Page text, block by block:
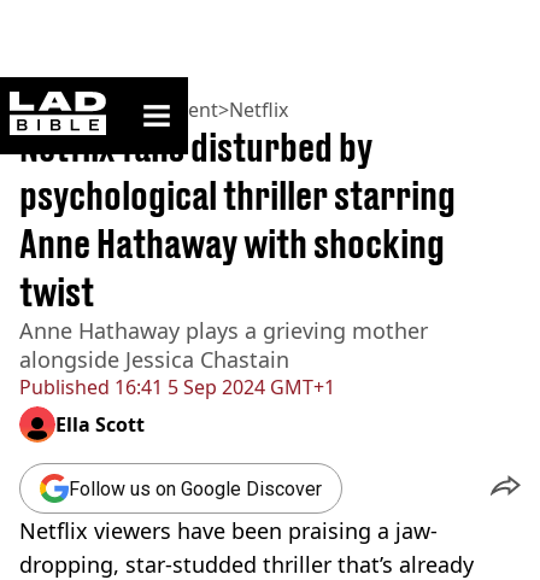
ladbible homepage
Home>Entertainment>Netflix
Published 16:41 5 Sep 2024 GMT+1
Netflix fans disturbed by
psychological thriller starring
Anne Hathaway with shocking
twist
Anne Hathaway plays a grieving mother
alongside Jessica Chastain
Ella Scott
Follow us on Google Discover
Netflix viewers have been praising a jaw-
dropping, star-studded thriller that’s already